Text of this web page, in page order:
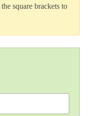
square brackets to